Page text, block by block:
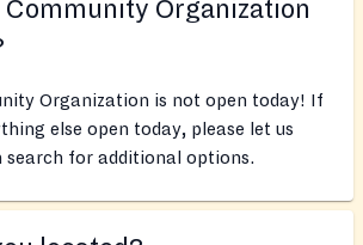
Community Organization
Organization is not open today! If
else open today, please let us
search for additional options.